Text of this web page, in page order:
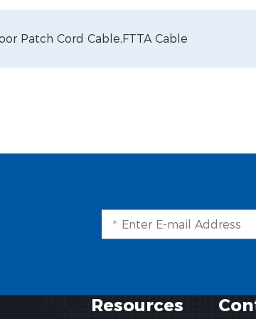
Patch Cord Cable,FTTA Cable
Resources